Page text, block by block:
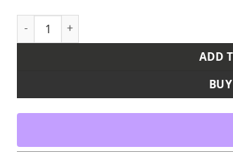
Men's Ehrman Polo quantity
ADD